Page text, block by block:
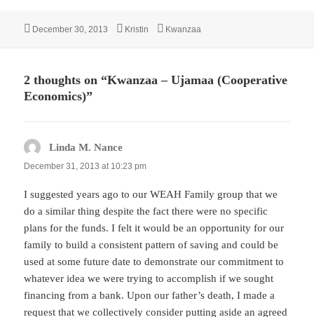
Posted
December 30, 2013 Author
Kristin Categories
Kwanzaa
2 thoughts on “Kwanzaa – Ujamaa (Cooperative
Economics)”
Linda M. Nance
December 31, 2013 at 10:23 pm
I suggested years ago to our WEAH Family group that we
do a similar thing despite the fact there were no specific
plans for the funds. I felt it would be an opportunity for our
family to build a consistent pattern of saving and could be
used at some future date to demonstrate our commitment to
whatever idea we were trying to accomplish if we sought
financing from a bank. Upon our father’s death, I made a
request that we collectively consider putting aside an agreed